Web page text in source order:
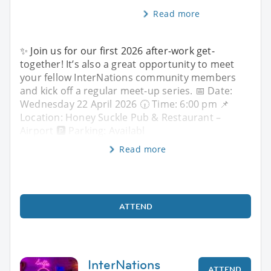
Read more
✨ Join us for our first 2026 after-work get-
together! It’s also a great opportunity to meet
your fellow InterNations community members
and kick off a regular meet-up series. 📅 Date:
Wednesday 22 April 2026 🕡 Time: 6:00 pm 📌
Location: Honey Suckle Pub & Restaurant –
Airport 🅿️ Parking: Availabl
Read more
ATTEND
InterNations